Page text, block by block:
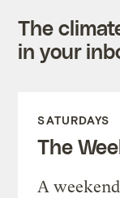
The
in your
SATURDAYS
The
A